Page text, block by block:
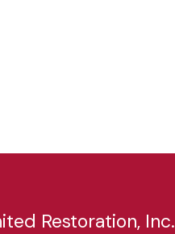
Restoration,